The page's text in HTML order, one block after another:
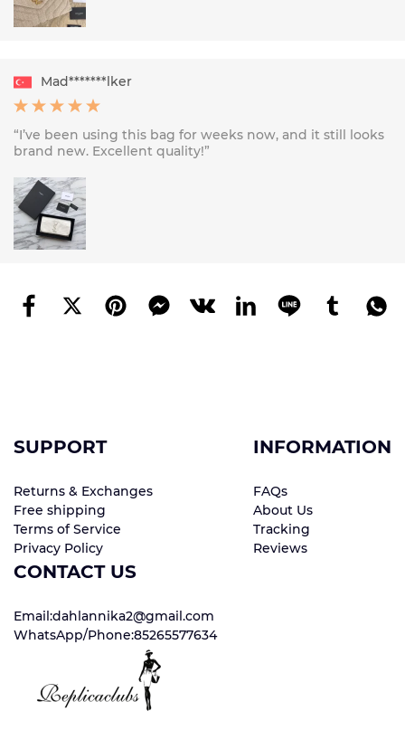
Mad*******lker
“I’ve been using this bag for weeks now, and it still looks
brand new. Excellent quality!”
SUPPORT
Returns & Exchanges
Free shipping
Terms of Service
Privacy Policy
INFORMATION
FAQs
About Us
Tracking
Reviews
CONTACT US
Email:dahlannika2@gmail.com
WhatsApp/Phone:85265577634